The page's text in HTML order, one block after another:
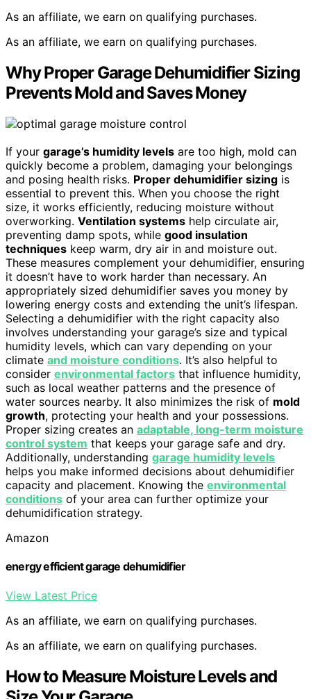
As an affiliate, we earn on qualifying purchases.
As an affiliate, we earn on qualifying purchases.
Why Proper Garage Dehumidifier Sizing
Prevents Mold and Saves Money
If your garage’s humidity levels are too high, mold can
quickly become a problem, damaging your belongings
and posing health risks. Proper dehumidifier sizing is
essential to prevent this. When you choose the right
size, it works efficiently, reducing moisture without
overworking. Ventilation systems help circulate air,
preventing damp spots, while good insulation
techniques keep warm, dry air in and moisture out.
These measures complement your dehumidifier, ensuring
it doesn’t have to work harder than necessary. An
appropriately sized dehumidifier saves you money by
lowering energy costs and extending the unit’s lifespan.
Selecting a dehumidifier with the right capacity also
involves understanding your garage’s size and typical
humidity levels, which can vary depending on your
climate and moisture conditions. It’s also helpful to
consider environmental factors that influence humidity,
such as local weather patterns and the presence of
water sources nearby. It also minimizes the risk of mold
growth, protecting your health and your possessions.
Proper sizing creates an adaptable, long-term moisture
control system that keeps your garage safe and dry.
Additionally, understanding garage humidity levels
helps you make informed decisions about dehumidifier
capacity and placement. Knowing the environmental
conditions of your area can further optimize your
dehumidification strategy.
Amazon
energy efficient garage dehumidifier
View Latest Price
As an affiliate, we earn on qualifying purchases.
As an affiliate, we earn on qualifying purchases.
How to Measure Moisture Levels and